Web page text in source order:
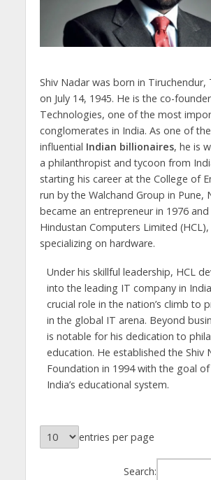
Shiv Nadar was born in Tiruchendur,
on July 14, 1945. He is the co-
Technologies, one of the most
conglomerates in India. As one of
influential Indian billionaires, he is
a philanthropist and tycoon from
starting his career at the College of
run by the Walchand Group in Pune,
became an entrepreneur in 1976
Hindustan Computers Limited
specializing on hardware.
Under his skillful leadership, HCL
into the leading IT company in
crucial role in the nation’s climb to
in the global IT arena. Beyond
is notable for his dedication to
education. He established the Shiv
Foundation in 1994 with the goal
India’s educational system.
entries per page
Search: